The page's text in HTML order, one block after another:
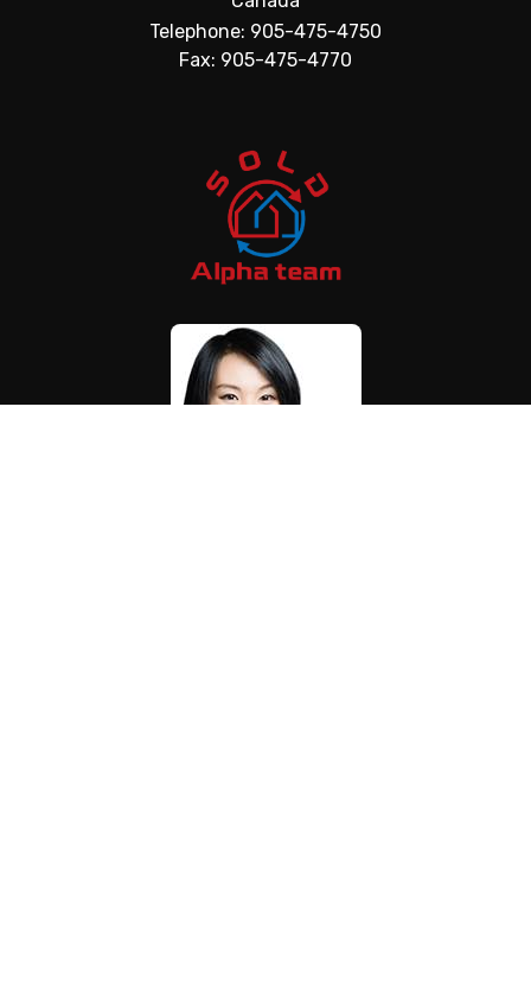
Telephone: 905-475-4750
Fax: 905-475-4770